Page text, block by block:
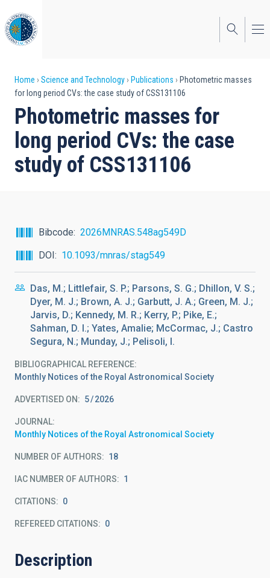
to
main
content
Breadcrumb
Home Science and Technology Publications
Photometric masses
for long period CVs: the case study of CSS131106
Photometric masses for
long period CVs: the case
study of CSS131106
Bibcode
2026MNRAS.548ag549D
DOI
10.1093/mnras/stag549
Das, M.; Littlefair, S. P.; Parsons, S. G.; Dhillon, V. S.;
Dyer, M. J.; Brown, A. J.; Garbutt, J. A.; Green, M. J.;
Jarvis, D.; Kennedy, M. R.; Kerry, P.; Pike, E.;
Sahman, D. I.; Yates, Amalie; McCormac, J.; Castro
Segura, N.; Munday, J.; Pelisoli, I.
BIBLIOGRAPHICAL REFERENCE
Monthly Notices of the Royal Astronomical Society
ADVERTISED ON: 5 2026
JOURNAL
Monthly Notices of the Royal Astronomical Society
NUMBER OF AUTHORS 18
IAC NUMBER OF AUTHORS 1
CITATIONS 0
REFEREED CITATIONS 0
Description